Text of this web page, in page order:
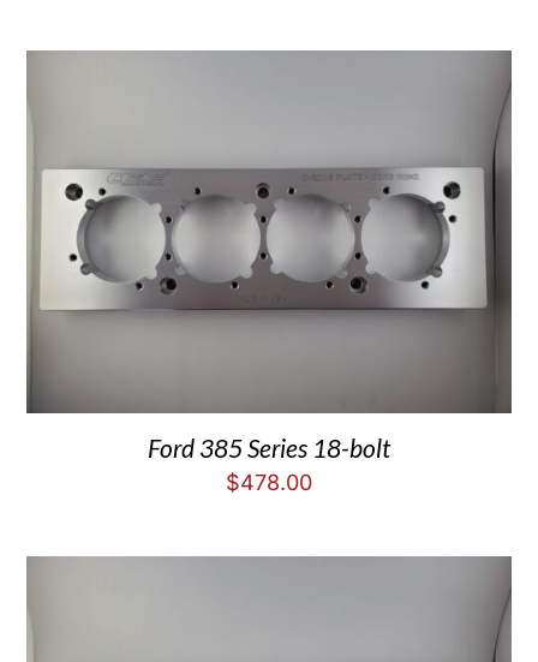
Ford 385 Series 18-bolt
$478.00